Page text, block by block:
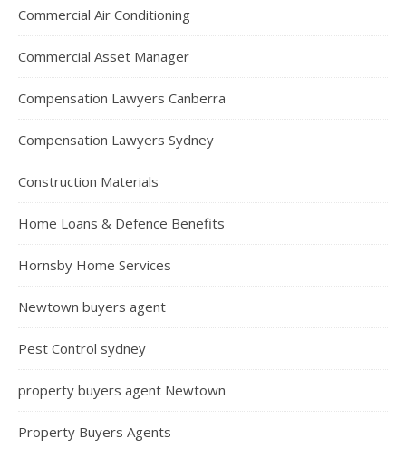
Commercial Air Conditioning
Commercial Asset Manager
Compensation Lawyers Canberra
Compensation Lawyers Sydney
Construction Materials
Home Loans & Defence Benefits
Hornsby Home Services
Newtown buyers agent
Pest Control sydney
property buyers agent Newtown
Property Buyers Agents